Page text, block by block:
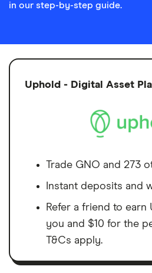
in our step-by-step guide.
Uphold - Digital Asset
Trade GNO and 273
Instant deposits and
Refer a friend to
you and $10 for the
T&Cs apply.